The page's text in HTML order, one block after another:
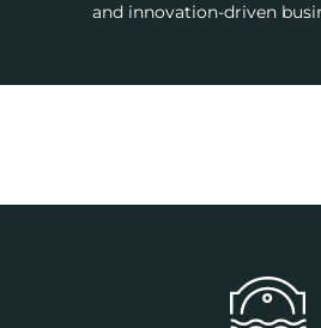
and innovation-driven